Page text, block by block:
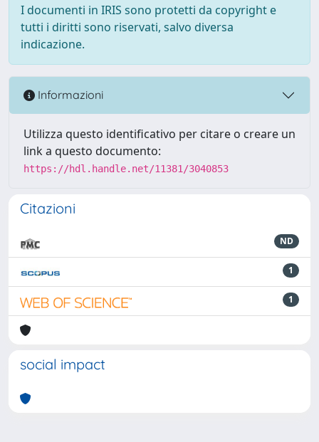
I documenti in IRIS sono protetti da copyright e
tutti i diritti sono riservati, salvo diversa
indicazione.
Informazioni
Utilizza questo identificativo per citare o creare un
link a questo documento:
https://hdl.handle.net/11381/3040853
Citazioni
ND
1
1
social impact